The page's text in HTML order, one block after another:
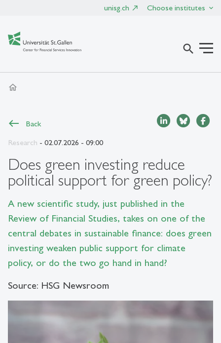
unisg.ch Choose institutes
search
home
Back
Research - 02.07.2026 - 09:00
Does green investing reduce
political support for green policy?
A new scientific study, just published in the
Review of Financial Studies, takes on one of the
central debates in sustainable finance: does green
investing weaken public support for climate
policy, or do the two go hand in hand?
Source: HSG Newsroom